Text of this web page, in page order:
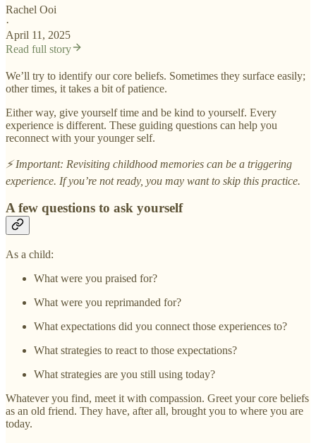
Rachel Ooi
·
April 11, 2025
Read full story
We’ll try to identify our core beliefs. Sometimes they surface easily;
other times, it takes a bit of patience.
Either way, give yourself time and be kind to yourself. Every
experience is different. These guiding questions can help you
reconnect with your younger self.
⚡ Important: Revisiting childhood memories can be a triggering
experience. If you’re not ready, you may want to skip this practice.
A few questions to ask yourself
As a child:
What were you praised for?
What were you reprimanded for?
What expectations did you connect those experiences to?
What strategies to react to those expectations?
What strategies are you still using today?
Whatever you find, meet it with compassion. Greet your core beliefs
as an old friend. They have, after all, brought you to where you are
today.